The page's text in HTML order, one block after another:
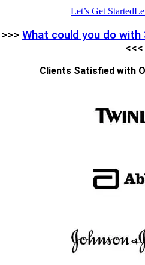
Let’s Get Started
>>> What could you do
<<<
Clients Satisfied with